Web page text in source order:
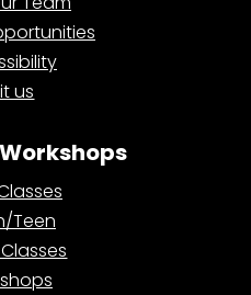
us
Teen